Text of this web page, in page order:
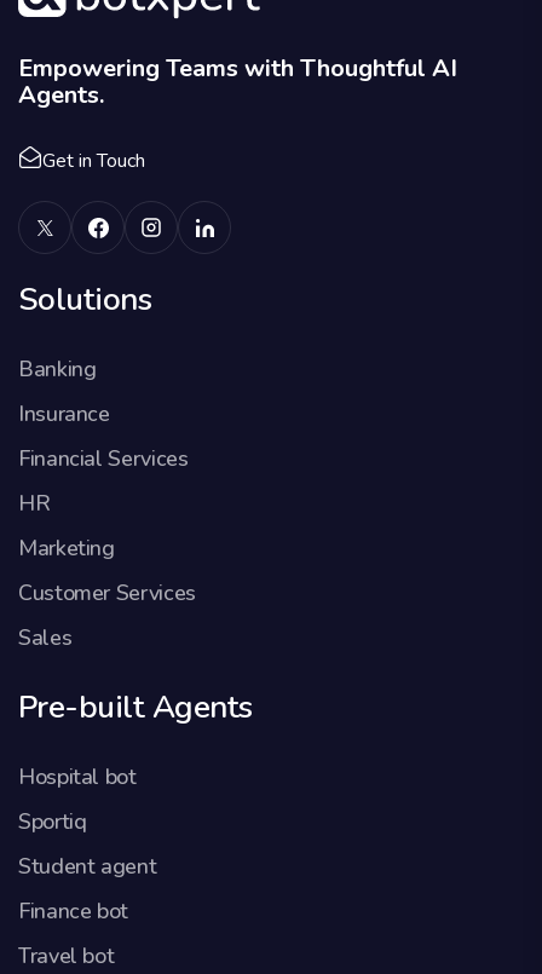
Empowering Teams with Thoughtful AI
Agents.
Get in Touch
Solutions
Banking
Insurance
Financial Services
HR
Marketing
Customer Services
Sales
Pre-built Agents
Hospital bot
Sportiq
Student agent
Finance bot
Travel bot